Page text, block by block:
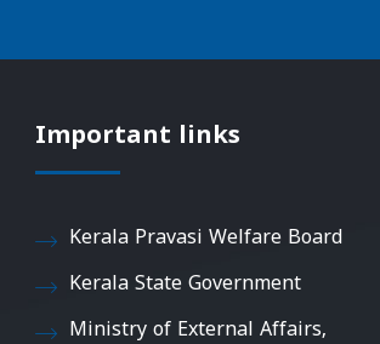
Important links
Kerala Pravasi Welfare Board
Kerala State Government
Ministry of External Affairs,